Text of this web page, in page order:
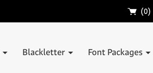
🛒 (0)
Blackletter Font Packages